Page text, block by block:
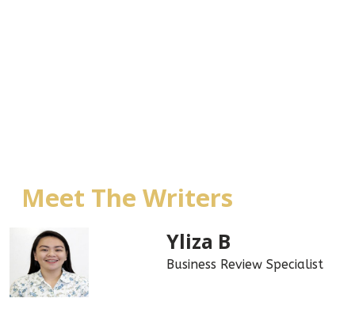
Meet The Writers
Yliza B
Business Review Specialist